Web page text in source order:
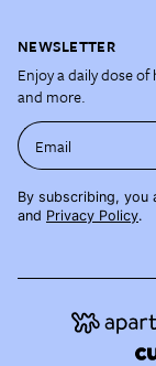
NEWSLETTER
Enjoy a daily dose
and more.
Email
By subscribing, you
and Privacy Policy.